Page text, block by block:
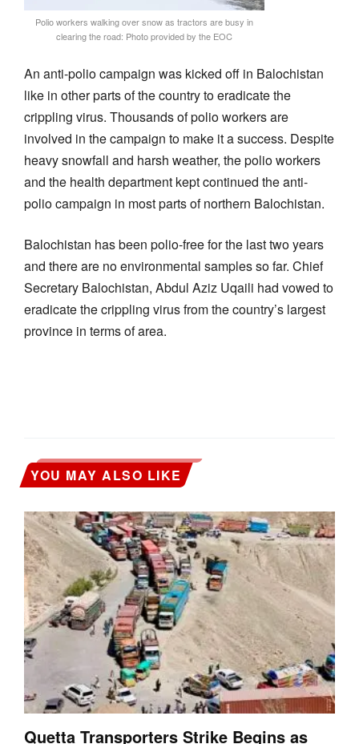
Polio workers walking over snow as tractors are busy in
clearing the road: Photo provided by the EOC
An anti-polio campaign was kicked off in Balochistan
like in other parts of the country to eradicate the
crippling virus. Thousands of polio workers are
involved in the campaign to make it a success. Despite
heavy snowfall and harsh weather, the polio workers
and the health department kept continued the anti-
polio campaign in most parts of northern Balochistan.
Balochistan has been polio-free for the last two years
and there are no environmental samples so far. Chief
Secretary Balochistan, Abdul Aziz Uqaili had vowed to
eradicate the crippling virus from the country’s largest
province in terms of area.
YOU MAY ALSO LIKE
Quetta Transporters Strike Begins as